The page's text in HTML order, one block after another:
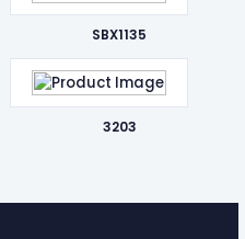
SBX1135
3203